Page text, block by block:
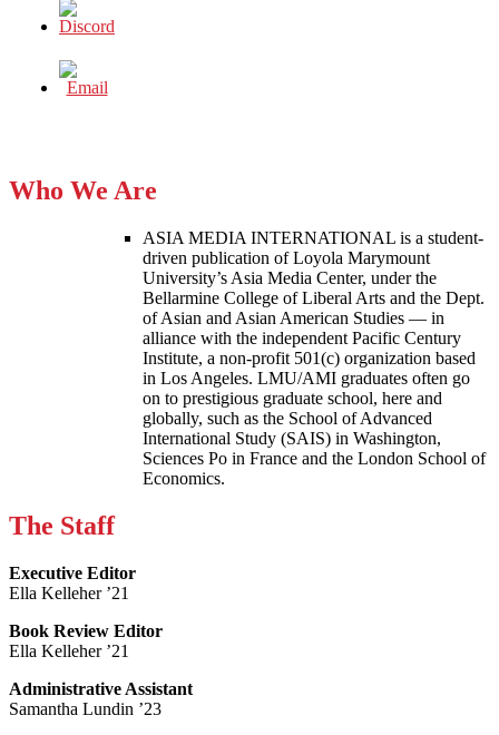
Who We Are
ASIA MEDIA INTERNATIONAL is a student-
driven publication of Loyola Marymount
University’s Asia Media Center, under the
Bellarmine College of Liberal Arts and the Dept.
of Asian and Asian American Studies — in
alliance with the independent Pacific Century
Institute, a non-profit 501(c) organization based
in Los Angeles. LMU/AMI graduates often go
on to prestigious graduate school, here and
globally, such as the School of Advanced
International Study (SAIS) in Washington,
Sciences Po in France and the London School of
Economics.
The Staff
Executive Editor
Ella Kelleher ’21
Book Review Editor
Ella Kelleher ’21
Administrative Assistant
Samantha Lundin ’23